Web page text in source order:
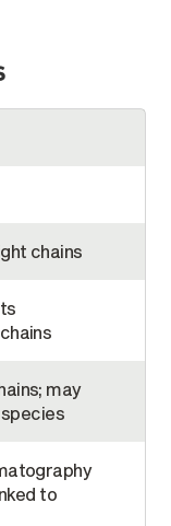
chains
may
to